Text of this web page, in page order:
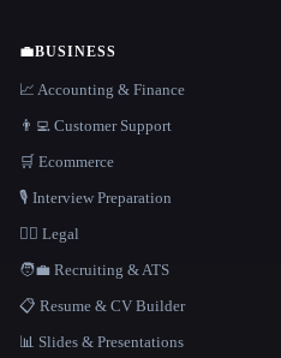
💼BUSINESS
📈 Accounting & Finance
👨‍💻 Customer Support
🛒 Ecommerce
🎙️ Interview Preparation
👩‍⚖️ Legal
🧑‍💼 Recruiting & ATS
📋 Resume & CV Builder
📊 Slides & Presentations